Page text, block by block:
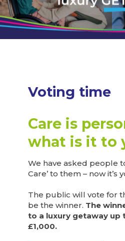
Voting time
Care is
what is it to
We have asked people
Care’ to them – now it’s
The public will vote for
be the winner. The
to a luxury getaway up
£1,000.